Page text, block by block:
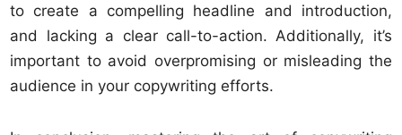
to create a compelling headline and introduction,
and lacking a clear call-to-action. Additionally, it’s
important to avoid overpromising or misleading the
audience in your copywriting efforts.